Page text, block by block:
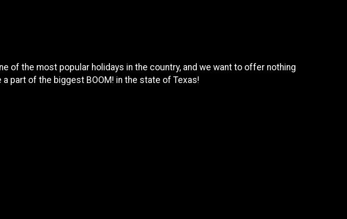
of the most popular holidays in the country, and we want to offer nothing
part of the biggest BOOM! in the state of Texas!